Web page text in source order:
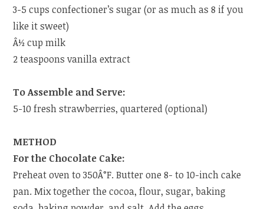
3-5 cups confectioner’s sugar (or as much as 8 if you
like it sweet)
Â½ cup milk
2 teaspoons vanilla extract
To Assemble and Serve:
5-10 fresh strawberries, quartered (optional)
METHOD
For the Chocolate Cake:
Preheat oven to 350Â°F. Butter one 8- to 10-inch cake
pan. Mix together the cocoa, flour, sugar, baking